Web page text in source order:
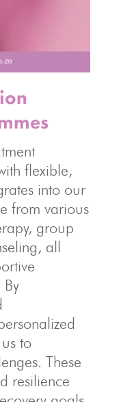
flexible,
into our
from various
group
all
to
These
resilience